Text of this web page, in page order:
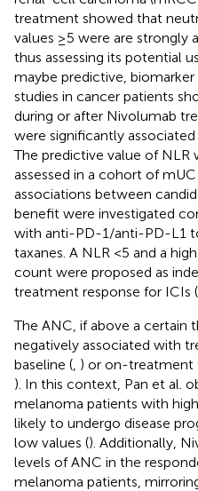
treatment showed that
values ≥5 were are strongly
thus assessing its potential
maybe predictive, biomarker
studies in cancer patients
during or after Nivolumab
were significantly
The predictive value of NLR
assessed in a cohort of
associations between
benefit were investigated
with anti-PD-1/anti-PD-L1
taxanes. A NLR <5 and a
count were proposed as
treatment response for ICIs (
The ANC, if above a certain
negatively associated with
baseline ( ) or on-treatment
). In this context, Pan et al.
melanoma patients with
likely to undergo disease
low values (). Additionally,
levels of ANC in the
melanoma patients,